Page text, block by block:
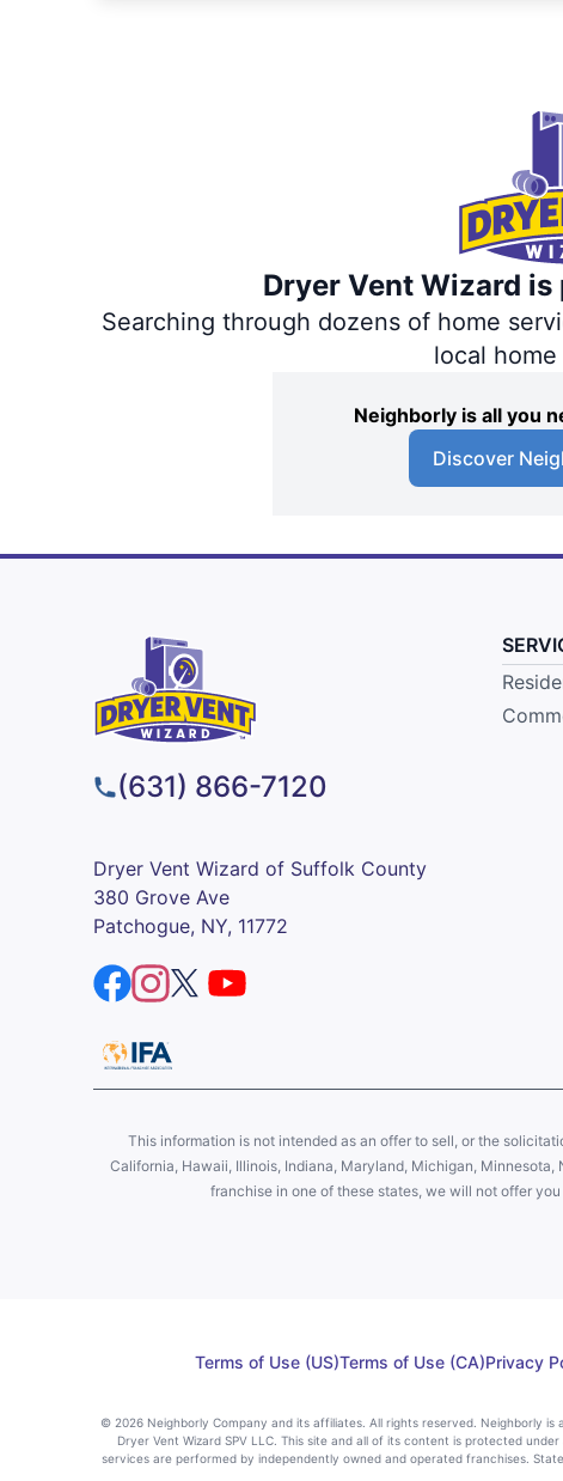
Dryer Vent Wizard
Searching through dozens of home
local
Neighborly is all you
Discover
(631) 866-7120
Dryer Vent Wizard of Suffolk County
380 Grove Ave
Patchogue, NY, 11772
This information is not intended as an offer to sell, or the
California, Hawaii, Illinois, Indiana, Maryland, Michigan,
franchise in one of these states, we will not offer
Terms of Use (US)Terms of Use (CA)Privacy
© 2026 Neighborly Company and its affiliates. All rights reserved. Neighborly
Dryer Vent Wizard SPV LLC. This site and all of its content is protected
services are performed by independently owned and operated franchises.